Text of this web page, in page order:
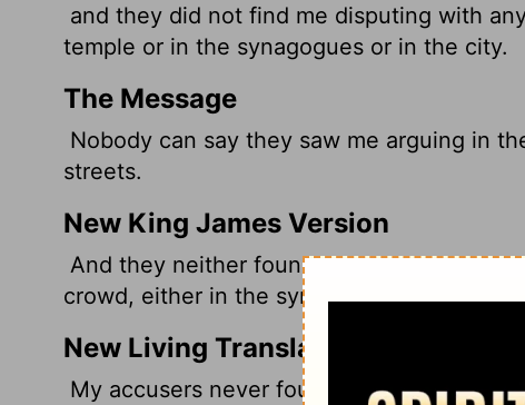
and they did not find me disputing with
temple or in the synagogues or in the city.
The Message
Nobody can say they saw me arguing in
streets.
New King James Version
And they neither found me in the temple
crowd, either in the synagogues or in the
New Living Translation
My accusers never found me arguing with